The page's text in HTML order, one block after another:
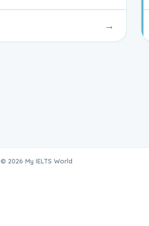
→
© 2026 My IELTS World